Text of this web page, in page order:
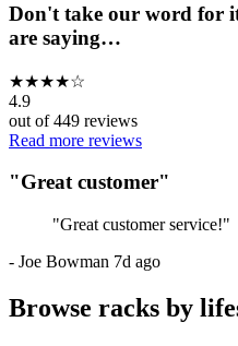
Don't take our word for
are saying…
★★★★☆
4.9
out of449 reviews
Read more reviews
"Great customer"
"Great customer service!"
- Joe Bowman 7d ago
Browse racks by